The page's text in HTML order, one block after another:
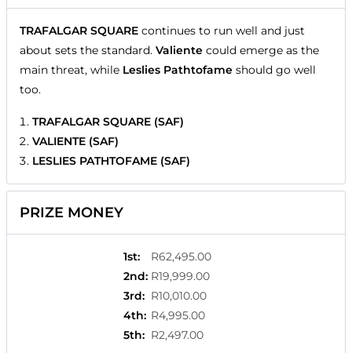
TRAFALGAR SQUARE continues to run well and just
about sets the standard. Valiente could emerge as the
main threat, while Leslies Pathtofame should go well
too.
TRAFALGAR SQUARE (SAF)
VALIENTE (SAF)
LESLIES PATHTOFAME (SAF)
PRIZE MONEY
1st:
R62,495.00
2nd: R19,999.00
3rd: R10,010.00
4th: R4,995.00
5th: R2,497.00